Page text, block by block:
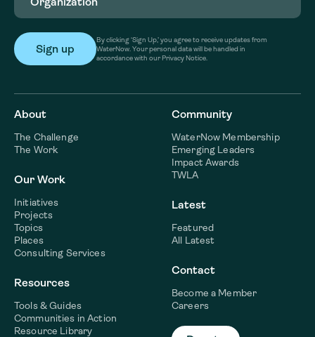
By clicking ‘Sign Up,’ you agree to receive updates from
WaterNow. Your personal data will be handled in
accordance with our Privacy Notice.
About
The Challenge
The Work
Our Work
Initiatives
Projects
Topics
Places
Consulting Services
Resources
Tools & Guides
Communities in Action
Resource Library
Community
WaterNow Membership
Emerging Leaders
Impact Awards
TWLA
Latest
Featured
All Latest
Contact
Become a Member
Careers